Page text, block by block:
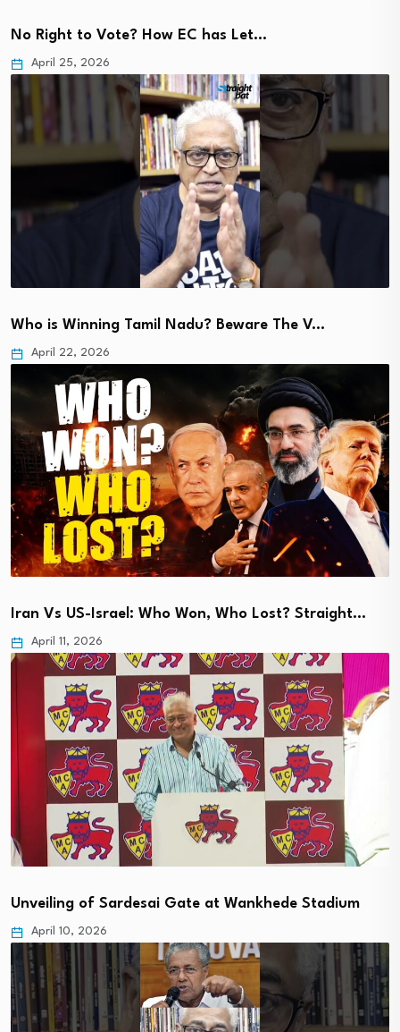
No Right to Vote? How EC has Let…
April 25, 2026
Who is Winning Tamil Nadu? Beware The V…
April 22, 2026
Iran Vs US-Israel: Who Won, Who Lost? Straight…
April 11, 2026
Unveiling of Sardesai Gate at Wankhede Stadium
April 10, 2026